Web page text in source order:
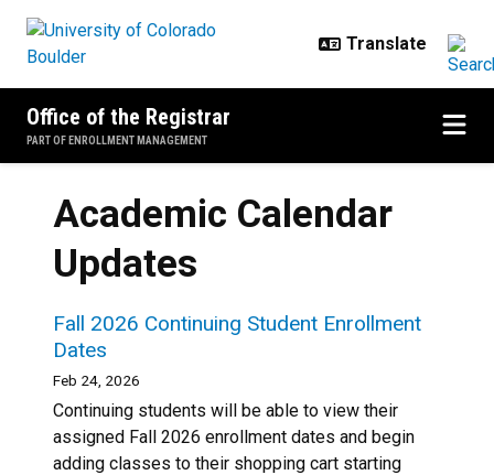
Office of the Registrar
PART OF ENROLLMENT MANAGEMENT
Academic Calendar
Updates
Fall 2026 Continuing Student Enrollment
Dates
Feb 24, 2026
Continuing students will be able to view their
assigned Fall 2026 enrollment dates and begin
adding classes to their shopping cart starting